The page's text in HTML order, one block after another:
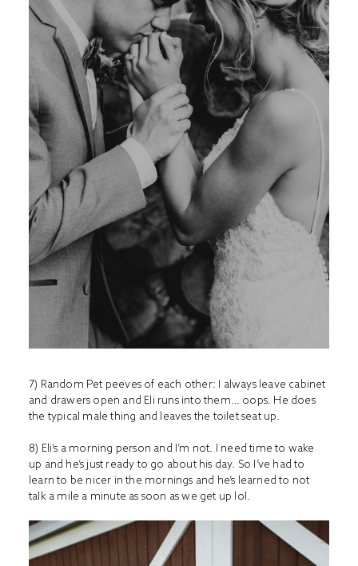
7) Random Pet peeves of each other: I always leave cabinet
and drawers open and Eli runs into them… oops. He does
the typical male thing and leaves the toilet seat up.
8) Eli’s a morning person and I’m not. I need time to wake
up and he’s just ready to go about his day. So I’ve had to
learn to be nicer in the mornings and he’s learned to not
talk a mile a minute as soon as we get up lol.